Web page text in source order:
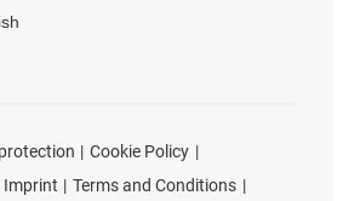
Cookie Policy
Imprint
Terms and Conditions